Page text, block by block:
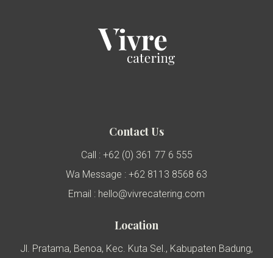
Contact Us
Call : +62 (0) 361 77 6 555
Wa Message : +62 8113 8568 63
Email : hello@vivrecatering.com
Location
Jl. Pratama, Benoa, Kec. Kuta Sel., Kabupaten Badung,